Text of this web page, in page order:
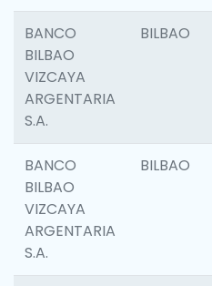
BANCO
BILBAO
VIZCAYA
ARGENTARIA
S.A.
BILBAO
BANCO
BILBAO
VIZCAYA
ARGENTARIA
S.A.
BILBAO